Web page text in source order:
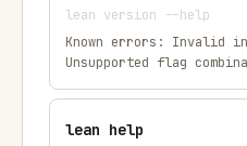
lean version --help
Known errors: Invalid
Unsupported flag
lean help